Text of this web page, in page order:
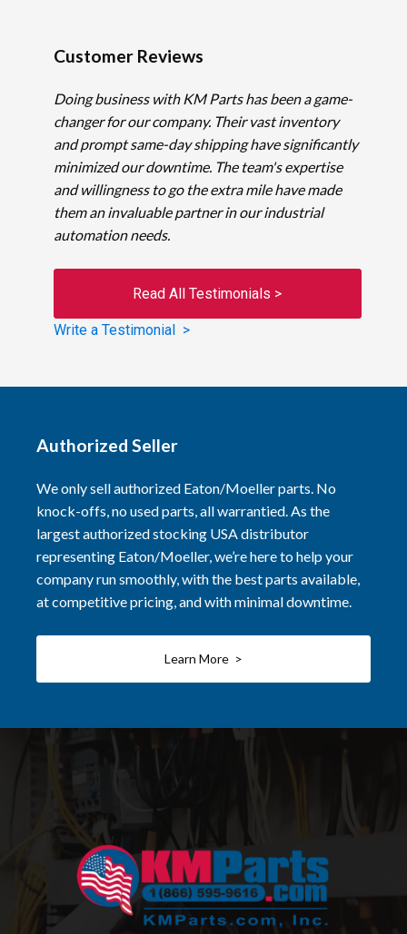
Customer Reviews
Doing business with KM Parts has been a game-
changer for our company. Their vast inventory
and prompt same-day shipping have significantly
minimized our downtime. The team's expertise
and willingness to go the extra mile have made
them an invaluable partner in our industrial
automation needs.
Read All Testimonials >
Write a Testimonial >
Authorized Seller
We only sell authorized Eaton/Moeller parts. No
knock-offs, no used parts, all warrantied. As the
largest authorized stocking USA distributor
representing Eaton/Moeller, we’re here to help your
company run smoothly, with the best parts available,
at competitive pricing, and with minimal downtime.
Learn More >